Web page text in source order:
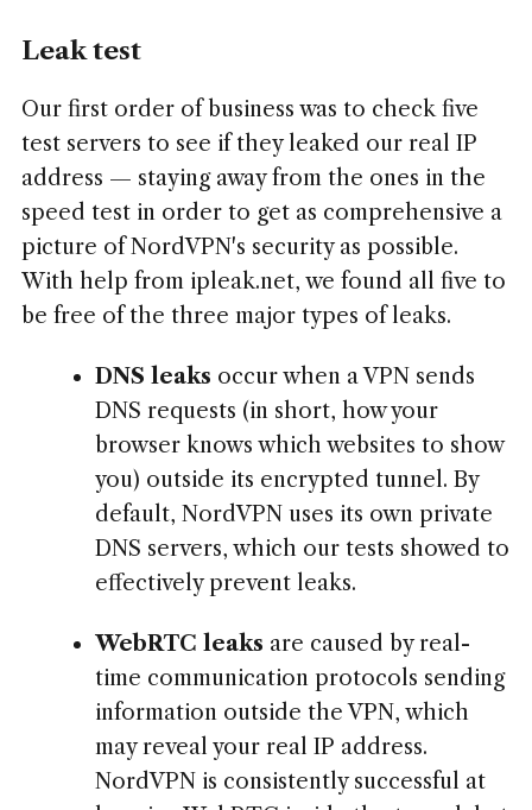
Leak test
Our first order of business was to check five
test servers to see if they leaked our real IP
address — staying away from the ones in the
speed test in order to get as comprehensive a
picture of NordVPN's security as possible.
With help from ipleak.net, we found all five to
be free of the three major types of leaks.
DNS leaks occur when a VPN sends
DNS requests (in short, how your
browser knows which websites to show
you) outside its encrypted tunnel. By
default, NordVPN uses its own private
DNS servers, which our tests showed to
effectively prevent leaks.
WebRTC leaks are caused by real-
time communication protocols sending
information outside the VPN, which
may reveal your real IP address.
NordVPN is consistently successful at